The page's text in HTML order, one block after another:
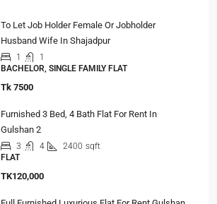
To Let Job Holder Female Or Jobholder
Husband Wife In Shajadpur
1
1
BACHELOR, SINGLE FAMILY FLAT
Tk 7500
Furnished 3 Bed, 4 Bath Flat For Rent In
Gulshan 2
3 4 2400 sqft
FLAT
TK120,000